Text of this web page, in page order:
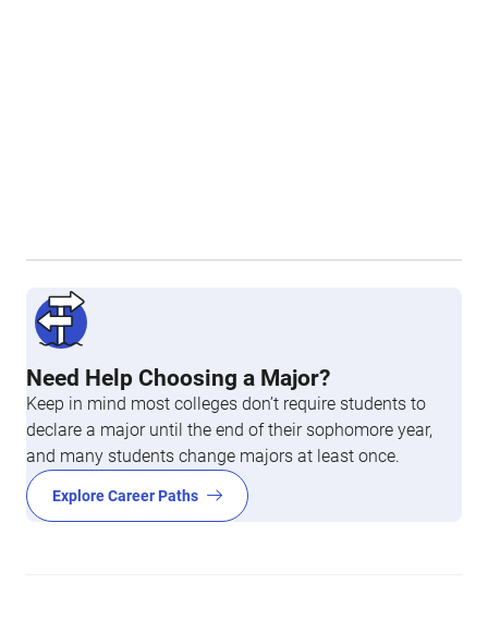
Need Help Choosing a Major?
Keep in mind most colleges don’t require students to
declare a major until the end of their sophomore year,
and many students change majors at least once.
Explore Career Paths